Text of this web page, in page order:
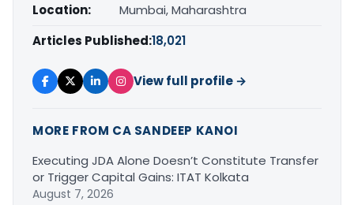
Location:
Mumbai, Maharashtra
Articles Published:18,021
View full profile →
MORE FROM CA SANDEEP KANOI
Executing JDA Alone Doesn’t Constitute Transfer
or Trigger Capital Gains: ITAT Kolkata
August 7, 2026